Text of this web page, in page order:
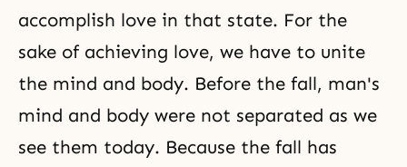
accomplish love in that state. For the
sake of achieving love, we have to unite
the mind and body. Before the fall, man's
mind and body were not separated as we
see them today. Because the fall has